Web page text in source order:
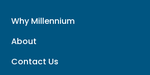
Why Millennium
About
Contact Us